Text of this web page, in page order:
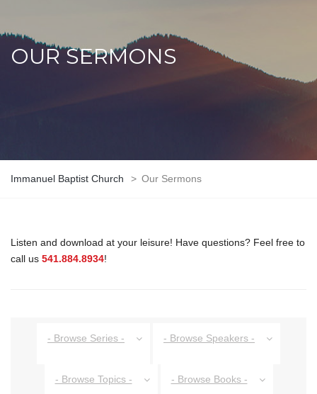
OUR SERMONS
Immanuel Baptist Church > Our Sermons
Listen and download at your leisure! Have questions? Feel free to
call us 541.884.8934!
- Browse Series - - Browse Speakers -
- Browse Topics - - Browse Books -